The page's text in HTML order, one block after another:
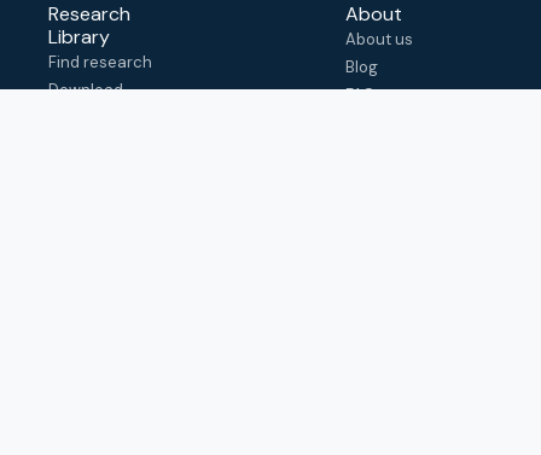
Research
Library
Find research
Download
About
About us
Blog
FAQ